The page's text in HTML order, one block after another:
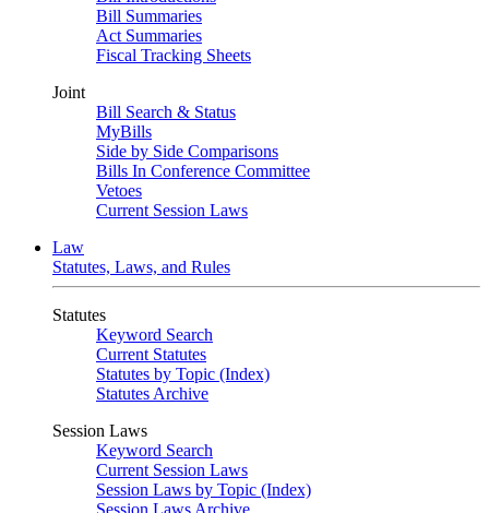
Bill Summaries
Act Summaries
Fiscal Tracking Sheets
Joint
Bill Search & Status
MyBills
Side by Side Comparisons
Bills In Conference Committee
Vetoes
Current Session Laws
Law
Statutes, Laws, and Rules
Statutes
Keyword Search
Current Statutes
Statutes by Topic (Index)
Statutes Archive
Session Laws
Keyword Search
Current Session Laws
Session Laws by Topic (Index)
Session Laws Archive